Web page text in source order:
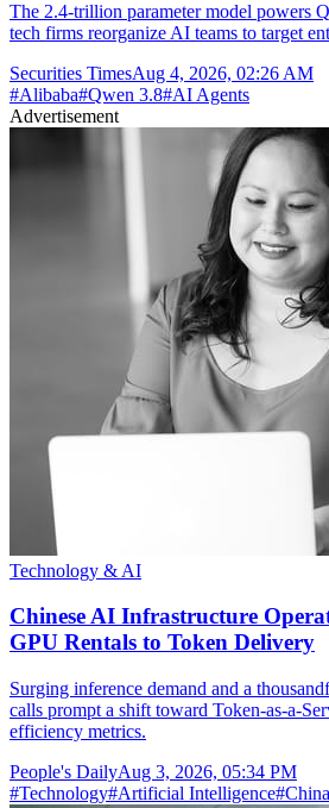
The 2.4-trillion parameter model powers
tech firms reorganize AI teams to target
Securities TimesAug 4, 2026, 02:26 AM
#Alibaba#Qwen 3.8#AI Agents
Advertisement
Technology & AI
Chinese AI Infrastructure
GPU Rentals to Token Delivery
Surging inference demand and a
calls prompt a shift toward Token-as-a-
efficiency metrics.
People's DailyAug 3, 2026, 05:34 PM
#Technology#Artificial Intelligence#China